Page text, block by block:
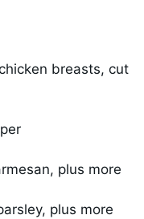
breasts, cut
plus more
plus more